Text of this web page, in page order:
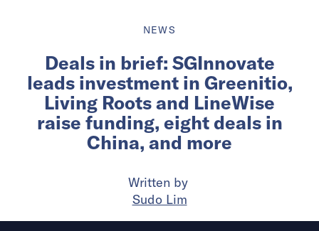
NEWS
Deals in brief: SGInnovate
leads investment in Greenitio,
Living Roots and LineWise
raise funding, eight deals in
China, and more
Written by
Sudo Lim